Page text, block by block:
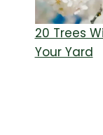
20 Trees
Your Yard